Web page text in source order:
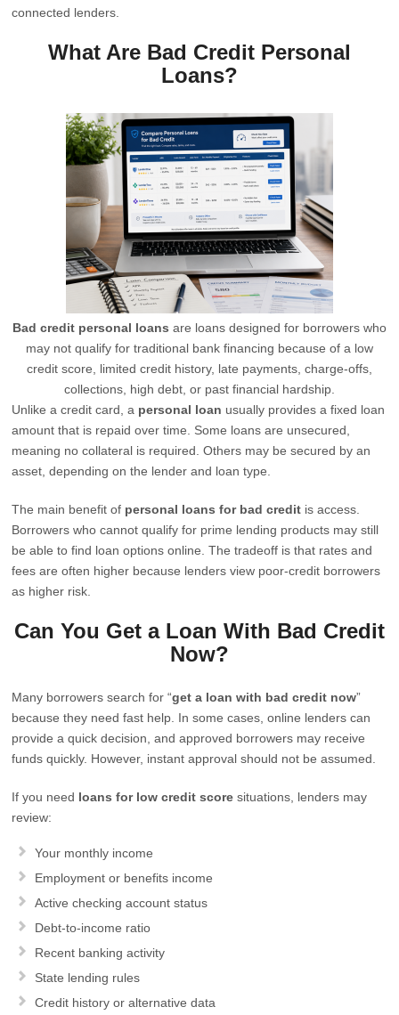
connected lenders.
What Are Bad Credit Personal
Loans?
Bad credit personal loans are loans designed for borrowers who
may not qualify for traditional bank financing because of a low
credit score, limited credit history, late payments, charge-offs,
collections, high debt, or past financial hardship.
Unlike a credit card, a personal loan usually provides a fixed loan
amount that is repaid over time. Some loans are unsecured,
meaning no collateral is required. Others may be secured by an
asset, depending on the lender and loan type.
The main benefit of personal loans for bad credit is access.
Borrowers who cannot qualify for prime lending products may still
be able to find loan options online. The tradeoff is that rates and
fees are often higher because lenders view poor-credit borrowers
as higher risk.
Can You Get a Loan With Bad Credit
Now?
Many borrowers search for “get a loan with bad credit now”
because they need fast help. In some cases, online lenders can
provide a quick decision, and approved borrowers may receive
funds quickly. However, instant approval should not be assumed.
If you need loans for low credit score situations, lenders may
review:
Your monthly income
Employment or benefits income
Active checking account status
Debt-to-income ratio
Recent banking activity
State lending rules
Credit history or alternative data